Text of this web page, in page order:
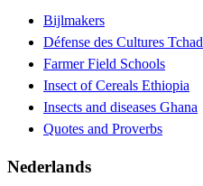
Bijlmakers
Défense des Cultures Tchad
Farmer Field Schools
Insect of Cereals Ethiopia
Insects and diseases Ghana
Quotes and Proverbs
Nederlands